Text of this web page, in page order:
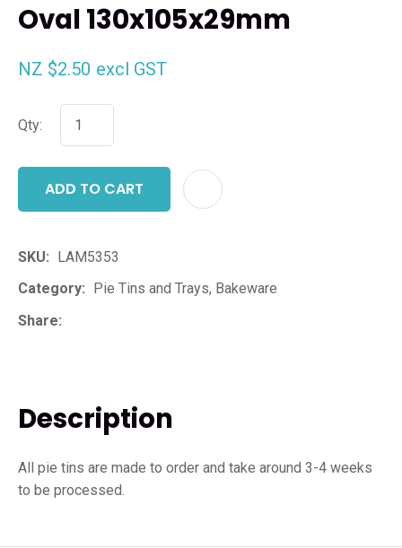
Oval 130x105x29mm
NZ $2.50 excl GST
Qty:
ADD TO CART
SKU
LAM5353
Category
Pie Tins and Trays, Bakeware
Share
Description
All pie tins are made to order and take around 3-4 weeks
to be processed.